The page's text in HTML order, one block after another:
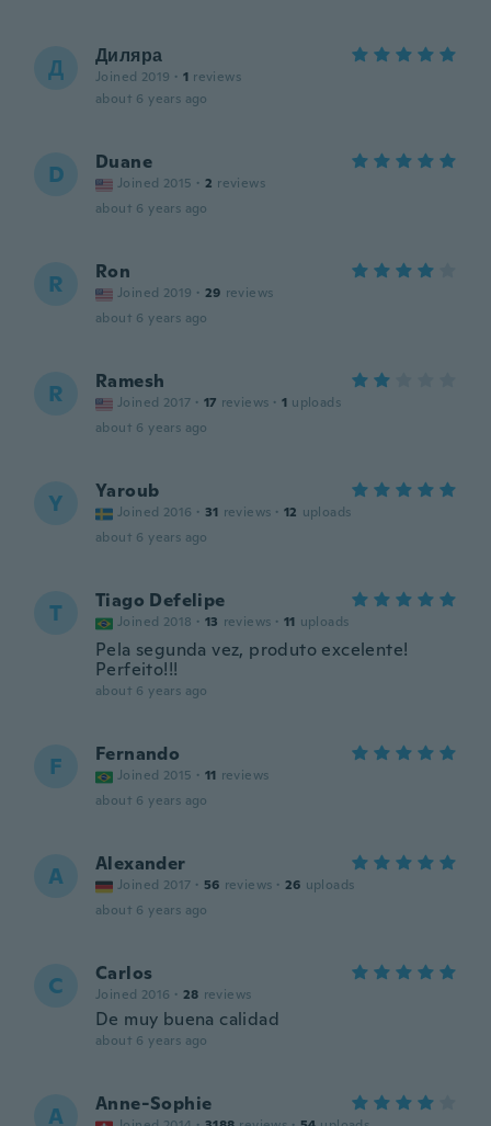
Д Диляра
Joined 2019 · 1 reviews
about 6 years ago
D Duane
Joined 2015 · 2 reviews
about 6 years ago
R Ron
Joined 2019 · 29 reviews
about 6 years ago
R Ramesh
Joined 2017 · 17 reviews · 1 uploads
about 6 years ago
Y Yaroub
Joined 2016 · 31 reviews · 12 uploads
about 6 years ago
T Tiago Defelipe
Joined 2018 · 13 reviews · 11 uploads
Pela segunda vez, produto excelente!
Perfeito!!!
about 6 years ago
F Fernando
Joined 2015 · 11 reviews
about 6 years ago
A Alexander
Joined 2017 · 56 reviews · 26 uploads
about 6 years ago
C Carlos
Joined 2016 · 28 reviews
De muy buena calidad
about 6 years ago
A Anne-Sophie